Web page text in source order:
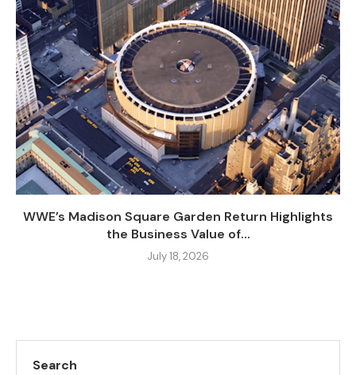
WWE’s Madison Square Garden Return Highlights
the Business Value of...
July 18, 2026
Search